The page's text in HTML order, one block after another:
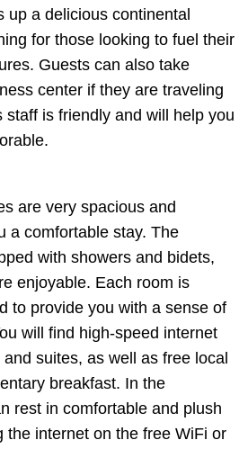
up a delicious continental
for those looking to fuel their
Guests can also take
center if they are traveling
staff is friendly and will help you
are very spacious and
a comfortable stay. The
with showers and bidets,
enjoyable. Each room is
to provide you with a sense of
will find high-speed internet
suites, as well as free local
breakfast. In the
rest in comfortable and plush
the internet on the free WiFi or